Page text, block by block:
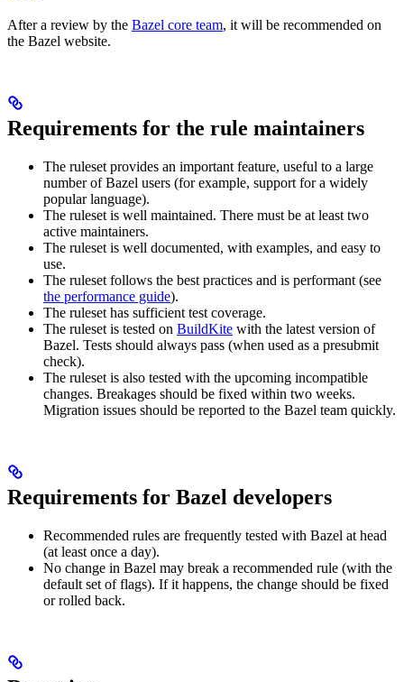
After a review by the Bazel core team, it will be recommended on
the Bazel website.
Requirements for the rule maintainers
The ruleset provides an important feature, useful to a large
number of Bazel users (for example, support for a widely
popular language).
The ruleset is well maintained. There must be at least two
active maintainers.
The ruleset is well documented, with examples, and easy to
use.
The ruleset follows the best practices and is performant (see
the performance guide).
The ruleset has sufficient test coverage.
The ruleset is tested on BuildKite with the latest version of
Bazel. Tests should always pass (when used as a presubmit
check).
The ruleset is also tested with the upcoming incompatible
changes. Breakages should be fixed within two weeks.
Migration issues should be reported to the Bazel team quickly.
Requirements for Bazel developers
Recommended rules are frequently tested with Bazel at head
(at least once a day).
No change in Bazel may break a recommended rule (with the
default set of flags). If it happens, the change should be fixed
or rolled back.